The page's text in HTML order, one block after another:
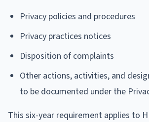
Privacy policies and procedures
Privacy practices notices
Disposition of complaints
Other actions, activities, and
to be documented under the
This six-year requirement applies to